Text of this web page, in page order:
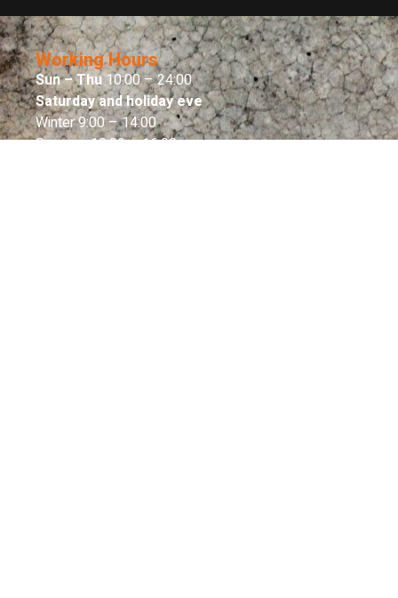
Working Hours
Sun – Thu10:00 – 24:00
Saturday and holiday eve
Winter 9:00 – 14:00
Summer 10:00 – 16:00